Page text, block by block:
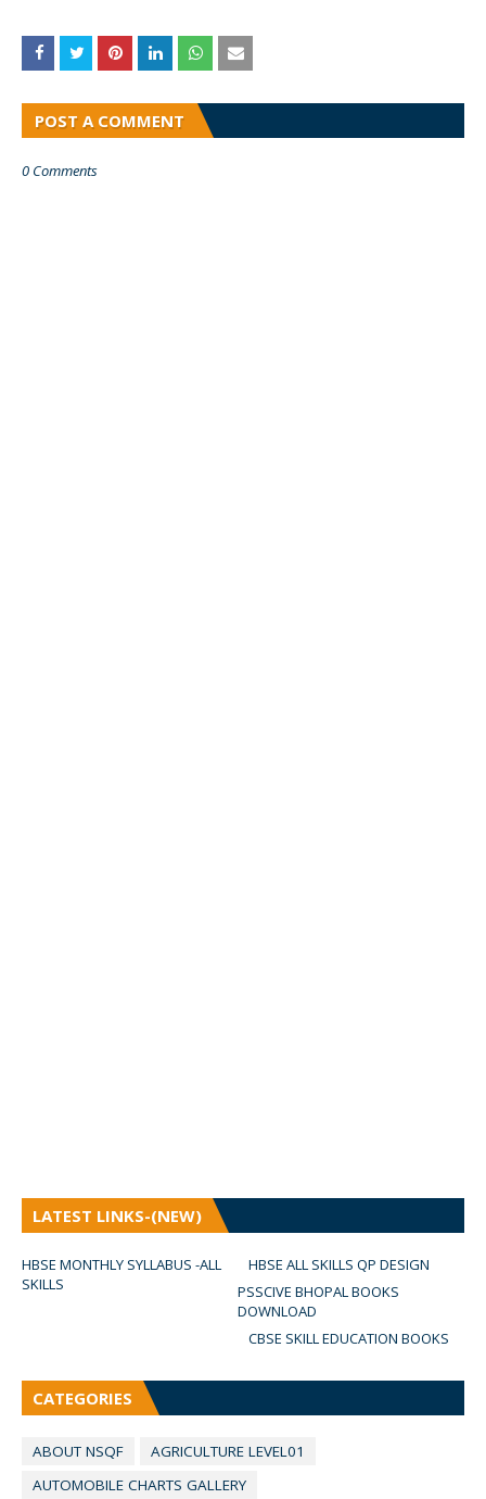
POST A COMMENT
0 Comments
LATEST LINKS-(NEW)
HBSE MONTHLY SYLLABUS -ALL
SKILLS
HBSE ALL SKILLS QP DESIGN
PSSCIVE BHOPAL BOOKS
DOWNLOAD
CBSE SKILL EDUCATION BOOKS
CATEGORIES
ABOUT NSQF
AGRICULTURE LEVEL01
AUTOMOBILE CHARTS GALLERY